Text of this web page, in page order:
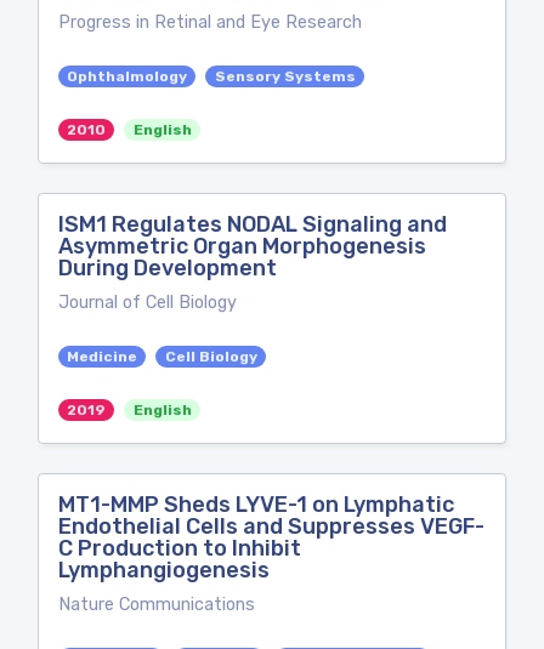
Progress in Retinal and Eye Research
Ophthalmology Sensory Systems
2010 English
ISM1 Regulates NODAL Signaling and
Asymmetric Organ Morphogenesis
During Development
Journal of Cell Biology
Medicine Cell Biology
2019 English
MT1-MMP Sheds LYVE-1 on Lymphatic
Endothelial Cells and Suppresses VEGF-
C Production to Inhibit
Lymphangiogenesis
Nature Communications